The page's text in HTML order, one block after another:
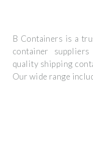
B Containers is a
container
quality shipping
Our wide range